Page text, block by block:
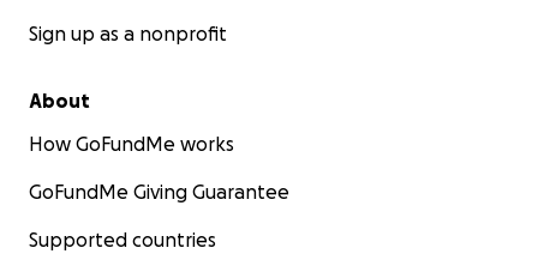
Sign up as a nonprofit
About
How GoFundMe works
GoFundMe Giving Guarantee
Supported countries